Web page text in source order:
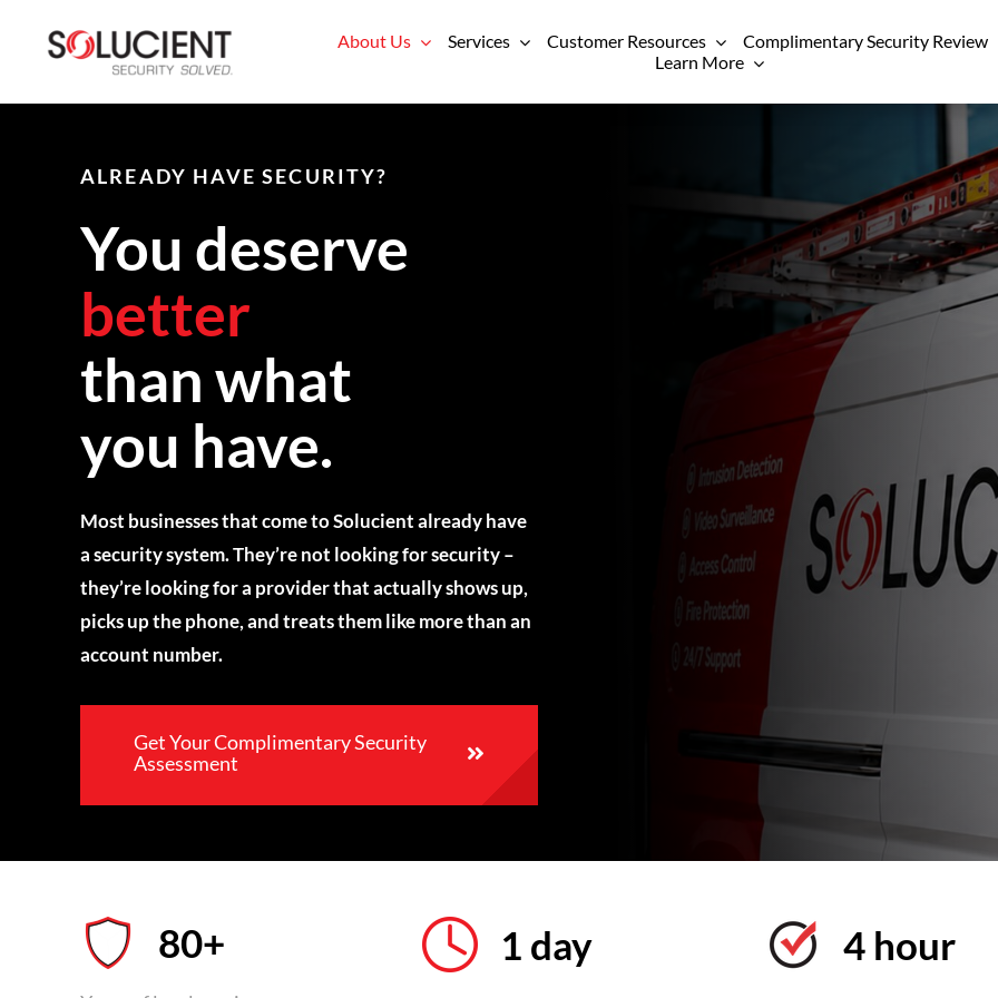
About Us Services Customer Resources
Complimentary Security Review
Learn More
ALREADY HAVE SECURITY?
You deserve
better
than what
you have.
Most businesses that come to Solucient already have
a security system. They’re not looking for security –
they’re looking for a provider that actually shows up,
picks up the phone, and treats them like more than an
account number.
Get Your Complimentary Security
Assessment
80+ 1 day 4 hour